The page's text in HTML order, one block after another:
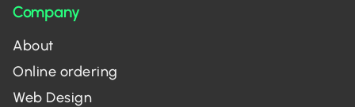
Company
About
Online ordering
Web Design